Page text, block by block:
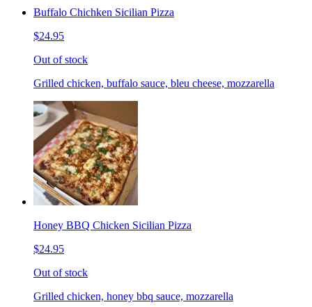
Buffalo Chichken Sicilian Pizza
$24.95
Out of stock
Grilled chicken, buffalo sauce, bleu cheese, mozzarella
Honey BBQ Chicken Sicilian Pizza
$24.95
Out of stock
Grilled chicken, honey bbq sauce, mozzarella